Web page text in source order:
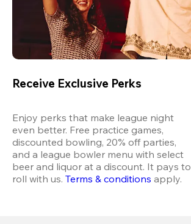
Receive Exclusive Perks
Enjoy perks that make league night
even better. Free practice games,
discounted bowling, 20% off parties,
and a league bowler menu with select
beer and liquor at a discount. It pays to
roll with us. Terms & conditions apply.